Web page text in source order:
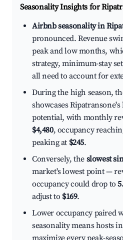
Seasonality Insights for
Airbnb seasonality in
pronounced. Revenue
peak and low months,
strategy, minimum-stay
all need to account for
During the high season,
showcases
potential, with monthly
$4,480, occupancy
peaking at $245.
Conversely, the slowest
market's lowest point —
occupancy could drop to
adjust to $169.
Lower occupancy paired
seasonality means hosts